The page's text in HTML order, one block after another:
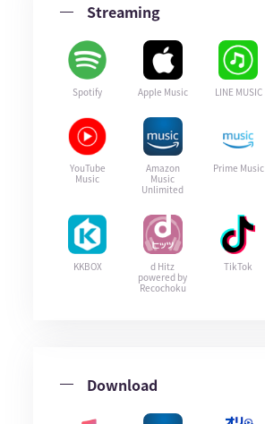
Streaming
Spotify Apple Music LINE MUSIC
YouTube
Music
Amazon
Music
Unlimited
Prime Music
KKBOX
d Hitz
powered by
Recochoku
TikTok
Download